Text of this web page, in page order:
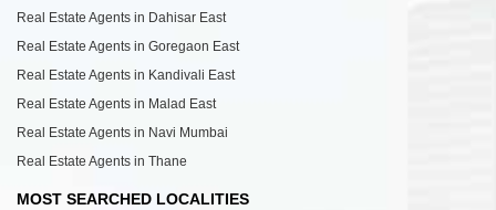
Real Estate Agents in Dahisar East
Real Estate Agents in Goregaon East
Real Estate Agents in Kandivali East
Real Estate Agents in Malad East
Real Estate Agents in Navi Mumbai
Real Estate Agents in Thane
MOST SEARCHED LOCALITIES